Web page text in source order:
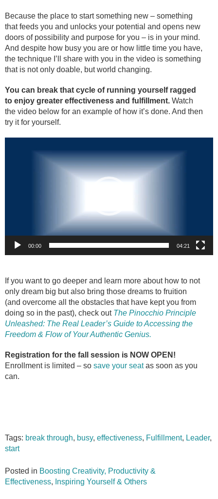
Because the place to start something new – something
that feeds you and unlocks your potential and opens new
doors of possibility and purpose for you – is in your mind.
And despite how busy you are or how little time you have,
the technique I’ll share with you in the video is something
that is not only doable, but world changing.
You can break that cycle of running yourself ragged
to enjoy greater effectiveness and fulfillment. Watch
the video below for an example of how it’s done. And then
try it for yourself.
00:00 04:21
If you want to go deeper and learn more about how to not
only dream big but also bring those dreams to fruition
(and overcome all the obstacles that have kept you from
doing so in the past), check out The Pinocchio Principle
Unleashed: The Real Leader’s Guide to Accessing the
Freedom & Flow of Your Authentic Genius.
Registration for the fall session is NOW OPEN!
Enrollment is limited – so save your seatas soon as you
can.
Tags: break through, busy, effectiveness, Fulfillment, Leader,
start
Posted in Boosting Creativity, Productivity &
Effectiveness, Inspiring Yourself & Others